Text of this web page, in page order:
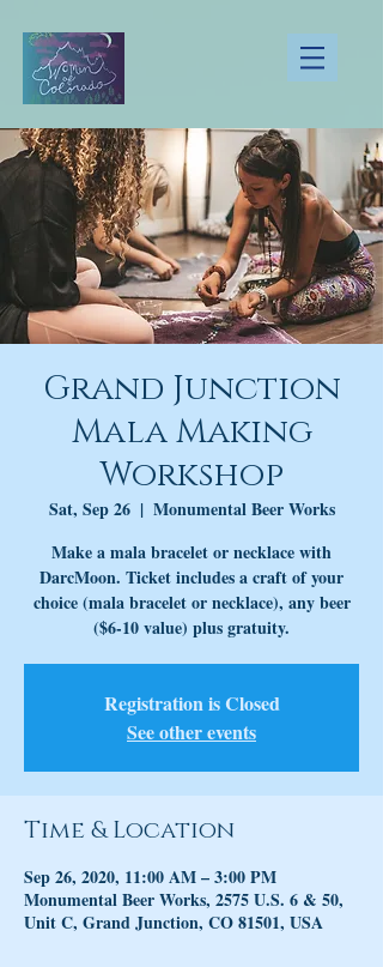
Grand Junction
Mala Making
Workshop
Sat, Sep 26
  |
Monumental Beer Works
Make a mala bracelet or necklace with
DarcMoon. Ticket includes a craft of your
choice (mala bracelet or necklace), any beer
($6-10 value) plus gratuity.
Registration is Closed
See other events
Time & Location
Sep 26, 2020, 11:00 AM – 3:00 PM
Monumental Beer Works, 2575 U.S. 6 & 50,
Unit C, Grand Junction, CO 81501, USA